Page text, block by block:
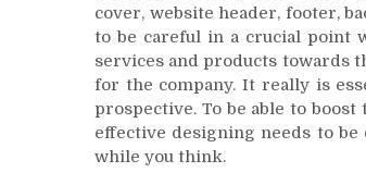
cover, website header, footer,
to be careful in a crucial point
services and products towards
for the company. It really is
prospective. To be able to
effective designing needs to
while you think.